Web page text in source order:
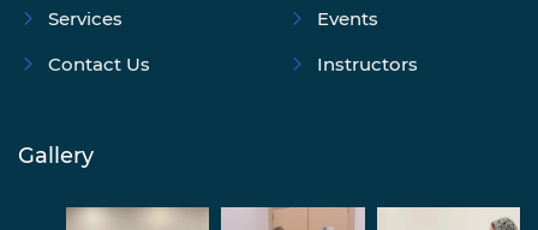
Services
Contact Us
Events
Instructors
Gallery